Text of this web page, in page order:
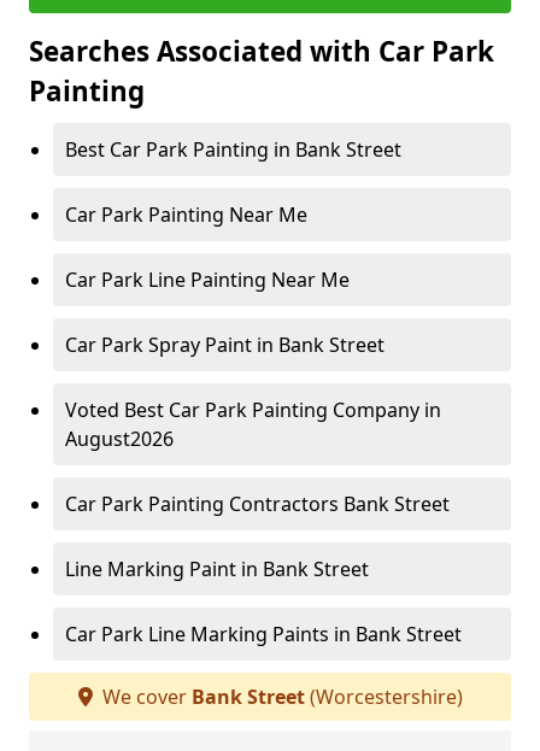
Searches Associated with Car Park
Painting
Best Car Park Painting in Bank Street
Car Park Painting Near Me
Car Park Line Painting Near Me
Car Park Spray Paint in Bank Street
Voted Best Car Park Painting Company in
August2026
Car Park Painting Contractors Bank Street
Line Marking Paint in Bank Street
Car Park Line Marking Paints in Bank Street
We cover Bank Street(Worcestershire)